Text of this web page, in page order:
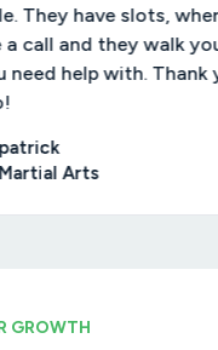
slots, where you
they walk you through
with. Thank you MM
GROWTH